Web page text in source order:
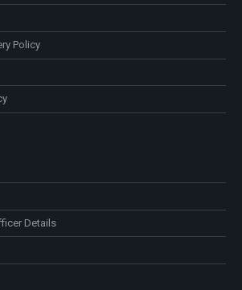
Policy
Details